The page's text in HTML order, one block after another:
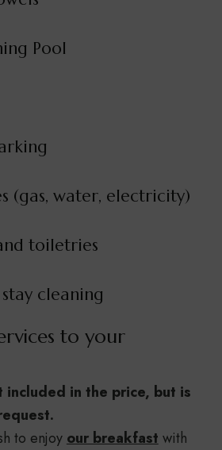
Pool
(gas, water, electricity)
toiletries
cleaning
to your
included in the price, but is
to enjoyour breakfastwith